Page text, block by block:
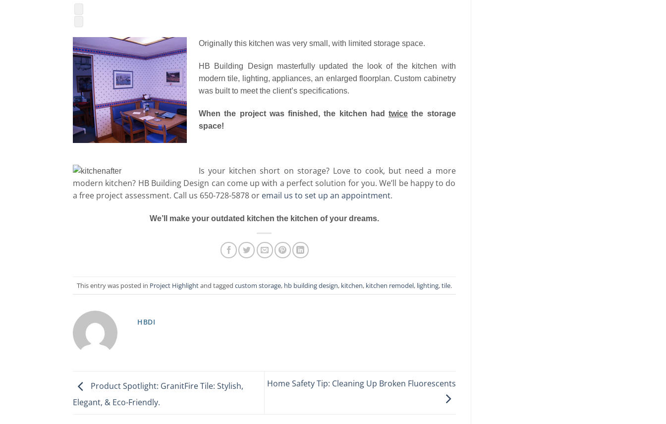
Originally this kitchen was very small, with limited storage space.
HB Building Design masterfully updated the look of the kitchen with
modern tile, lighting, appliances, an enlarged floorplan. Custom cabinetry
was built to meet the client’s specifications.
When the project was finished, the kitchen had twice the storage
space!
Is your kitchen short on storage? Love to cook, but need a more
modern kitchen? HB Building Design can come up with a perfect solution for you. We’ll be happy to do
a free project assessment. Call us 650-728-5878 or email us to set up an appointment.
We’ll make your outdated kitchen the kitchen of your dreams.
This entry was posted in Project Highlightand tagged custom storage, hb building design, kitchen, kitchen remodel, lighting,tile.
HBDI
Product Spotlight: GranitFire Tile: Stylish,
Elegant, & Eco-Friendly.
Home Safety Tip: Cleaning Up Broken Fluorescents